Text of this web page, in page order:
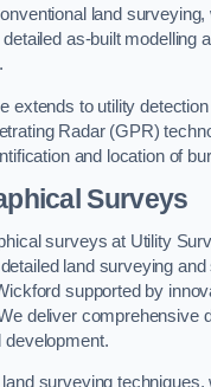
land
as-built modelling
extends to utility
Radar (GPR)
and location of
Surveys
surveys at Utility
land surveying and
supported by
deliver comprehensive
development.
surveying